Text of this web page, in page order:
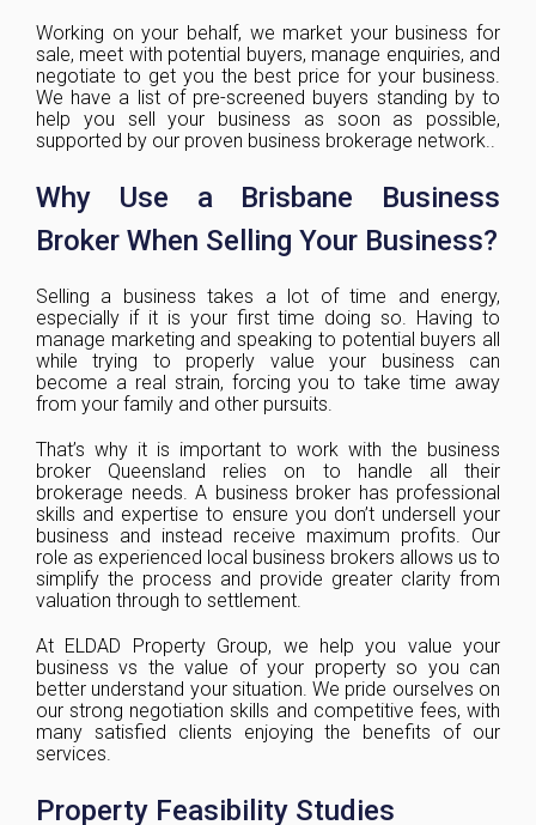
Working on your behalf, we market your business for
sale, meet with potential buyers, manage enquiries, and
negotiate to get you the best price for your business.
We have a list of pre-screened buyers standing by to
help you sell your business as soon as possible,
supported by our proven business brokerage network..
Why Use a Brisbane Business
Broker When Selling Your Business?
Selling a business takes a lot of time and energy,
especially if it is your first time doing so. Having to
manage marketing and speaking to potential buyers all
while trying to properly value your business can
become a real strain, forcing you to take time away
from your family and other pursuits.
That’s why it is important to work with the business
broker Queensland relies on to handle all their
brokerage needs. A business broker has professional
skills and expertise to ensure you don’t undersell your
business and instead receive maximum profits. Our
role as experienced local business brokers allows us to
simplify the process and provide greater clarity from
valuation through to settlement.
At ELDAD Property Group, we help you value your
business vs the value of your property so you can
better understand your situation. We pride ourselves on
our strong negotiation skills and competitive fees, with
many satisfied clients enjoying the benefits of our
services.
Property Feasibility Studies